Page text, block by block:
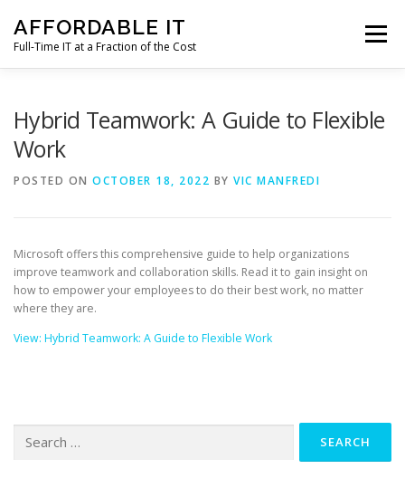
content
AFFORDABLE IT
Full-Time IT at a Fraction of the Cost
Menu
Hybrid Teamwork: A Guide to Flexible
Work
POSTED ON OCTOBER 18, 2022 BY VIC MANFREDI
Microsoft offers this comprehensive guide to help organizations
improve teamwork and collaboration skills. Read it to gain insight on
how to empower your employees to do their best work, no matter
where they are.
View: Hybrid Teamwork: A Guide to Flexible Work
for: